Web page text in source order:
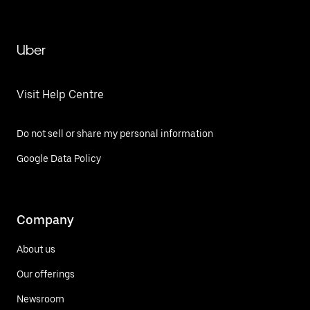
Uber
Visit Help Centre
Do not sell or share my personal information
Google Data Policy
Company
About us
Our offerings
Newsroom